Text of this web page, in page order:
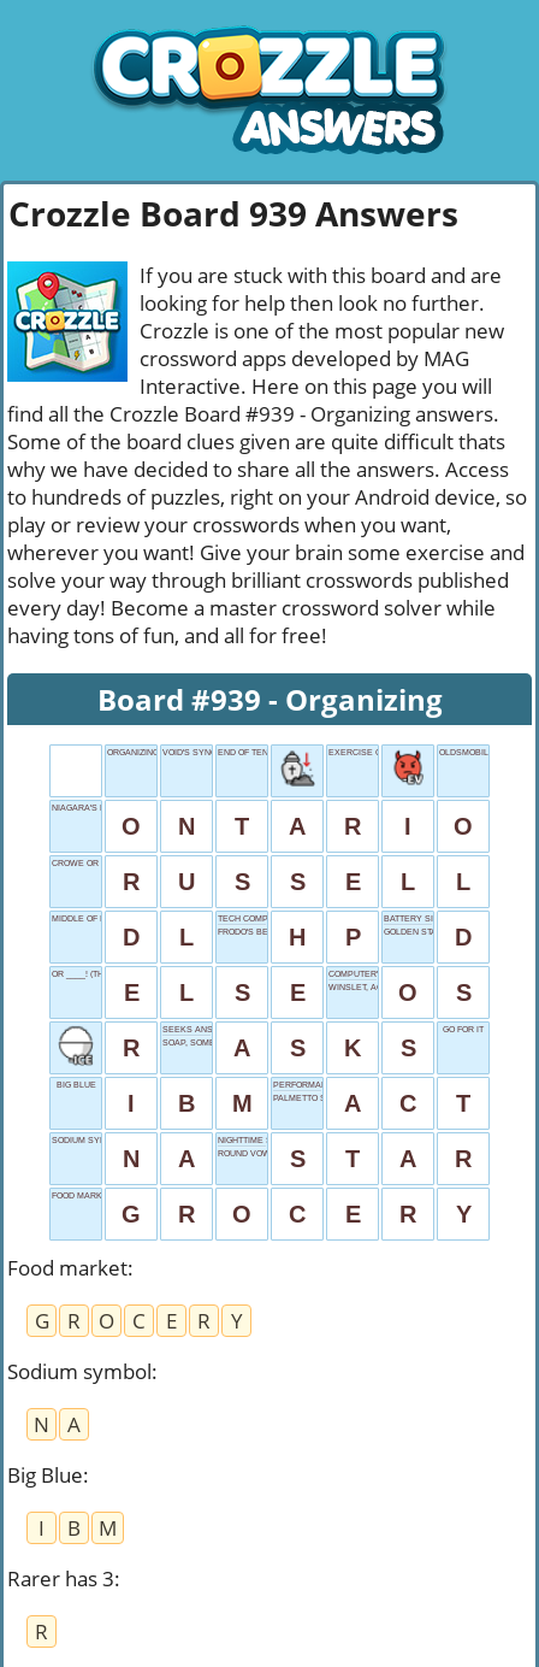
Crozzle Board 939 Answers
If you are stuck with this board and are
looking for help then look no further.
Crozzle is one of the most popular new
crossword apps developed by MAG
Interactive. Here on this page you will
find all the Crozzle Board #939 - Organizing answers.
Some of the board clues given are quite difficult thats
why we have decided to share all the answers. Access
to hundreds of puzzles, right on your Android device, so
play or review your crosswords when you want,
wherever you want! Give your brain some exercise and
solve your way through brilliant crosswords published
every day! Become a master crossword solver while
having tons of fun, and all for free!
Board #939 - Organizing
ORGANIZING VOID'S SYNONYMEND OF TENTS EXERCISE COUNT OLDSMOBILE,
NIAGARA'S LOCATION
O N T A R I O
CROWE OR BRAND
R U S S E L L
MIDDLE OF IDLE
D L
TECH COMPANY
FRODO'S BEST FRIEND
H P
BATTERY SIZE
GOLDEN STATUE
D
OR ____! (THREAT)
E L S E
COMPUTER'S CORE
WINSLET, ACTRESS
O S
R
SEEKS ANSWERS
SOAP, SOMETIMESA S K S
GO FOR IT
BIG BLUE
I B M
PERFORMANCE PIECE
PALMETTO STATE A C T
SODIUM SYMBOL
N A
NIGHTTIME SHIMMER
ROUND VOWEL
S T A R
FOOD MARKET
G R O C E R Y
Food market:
G
R O C E R
Y
Sodium symbol:
N
A
Big Blue:
I
B
M
Rarer has 3:
R